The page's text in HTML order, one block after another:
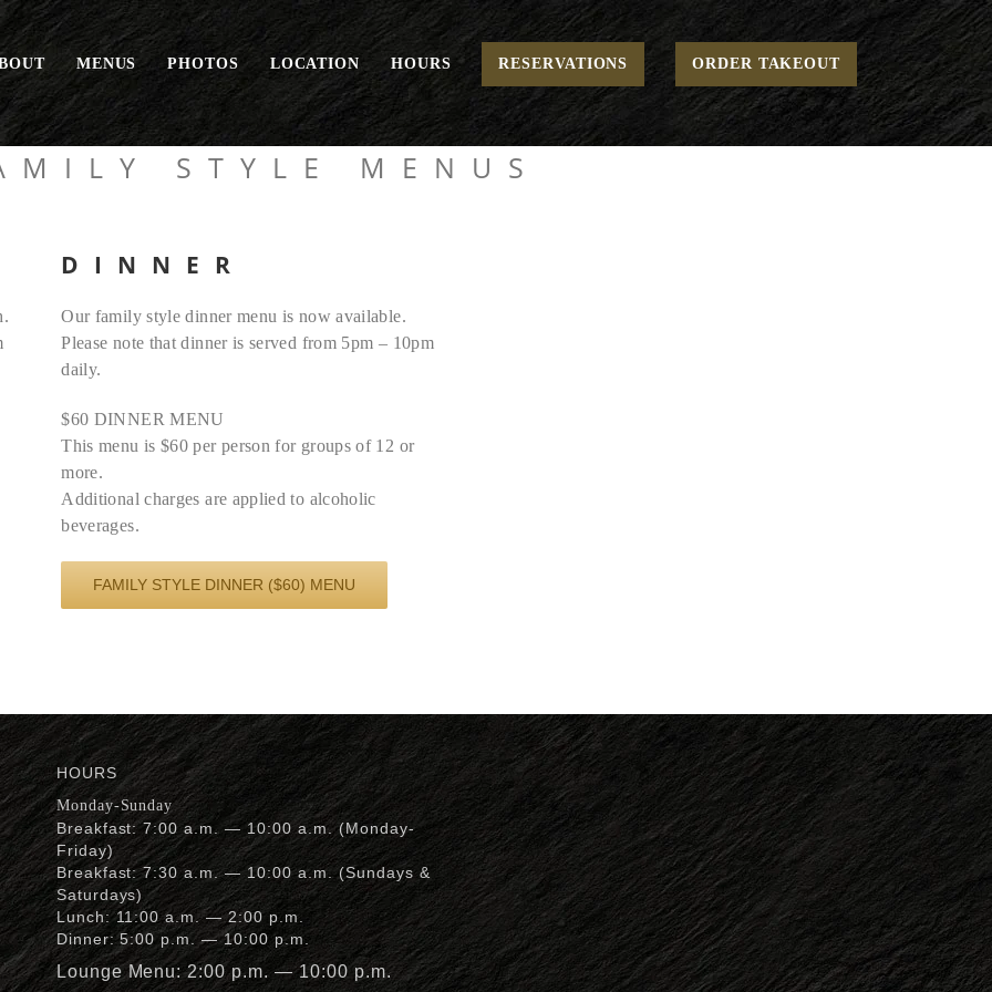
MENUS PHOTOS LOCATION HOURS RESERVATIONS ORDER TAKEOUT
Home Family Style Menus
STYLE MENUS
DINNER
Our family style dinner menu is now available.
Please note that dinner is served from 5pm – 10pm
daily.
$60 DINNER MENU
This menu is $60 per person for groups of 12 or
more.
Additional charges are applied to alcoholic
beverages.
FAMILY STYLE DINNER ($60) MENU
HOURS
Monday-Sunday
Breakfast: 7:00 a.m. — 10:00 a.m. (Monday-
Friday)
Breakfast: 7:30 a.m. — 10:00 a.m. (Sundays &
Saturdays)
Lunch: 11:00 a.m. — 2:00 p.m.
Dinner: 5:00 p.m. — 10:00 p.m.
Lounge Menu: 2:00 p.m. — 10:00 p.m.